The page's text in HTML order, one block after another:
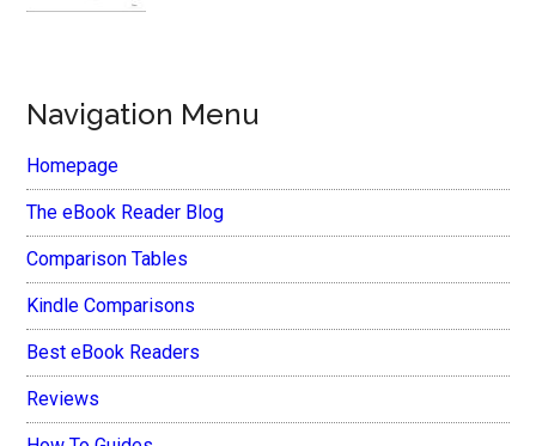
Navigation Menu
Homepage
The eBook Reader Blog
Comparison Tables
Kindle Comparisons
Best eBook Readers
Reviews